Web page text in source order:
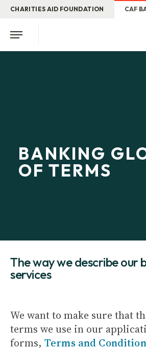
BANKING
OF TERMS
CHARITIES AID FOUNDATION CAF
The way we describe our
services
We want to make sure that
terms we use in our
forms, Terms and